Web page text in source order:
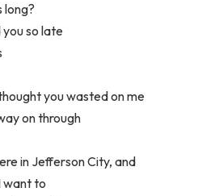
long?
you so late
you wasted on me
on through
in Jefferson City, and
want to